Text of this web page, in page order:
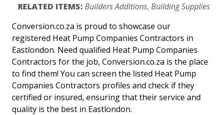
RELATED ITEMS: Builders Additions, Building Supplies
Conversion.co.za is proud to showcase our
registered Heat Pump Companies Contractors in
Eastlondon. Need qualified Heat Pump Companies
Contractors for the job, Conversion.co.za is the place
to find them! You can screen the listed Heat Pump
Companies Contractors profiles and check if they
certified or insured, ensuring that their service and
quality is the best in Eastlondon.